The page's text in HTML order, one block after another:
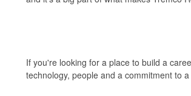
If you're looking for a place to build a
technology, people and a commitment to